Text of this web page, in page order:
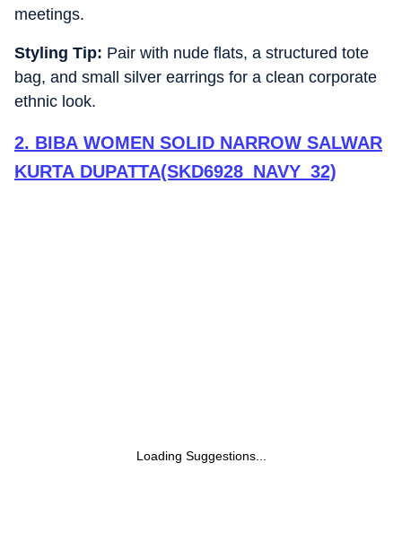
meetings.
Styling Tip: Pair with nude flats, a structured tote
bag, and small silver earrings for a clean corporate
ethnic look.
2. BIBA WOMEN SOLID NARROW SALWAR
KURTA DUPATTA(SKD6928_NAVY_32)
Loading Suggestions...